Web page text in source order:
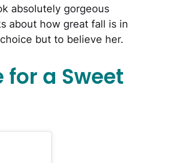
absolutely gorgeous
about how great fall is in
but to believe her.
for a Sweet